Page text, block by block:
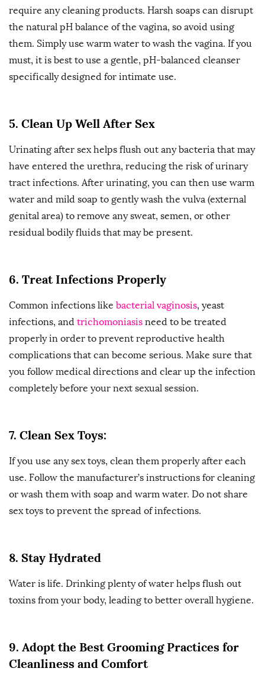
require any cleaning products. Harsh soaps can disrupt
the natural pH balance of the vagina, so avoid using
them. Simply use warm water to wash the vagina. If you
must, it is best to use a gentle, pH-balanced cleanser
specifically designed for intimate use.
5. Clean Up Well After Sex
Urinating after sex helps flush out any bacteria that may
have entered the urethra, reducing the risk of urinary
tract infections. After urinating, you can then use warm
water and mild soap to gently wash the vulva (external
genital area) to remove any sweat, semen, or other
residual bodily fluids that may be present.
6. Treat Infections Properly
Common infections like bacterial vaginosis, yeast
infections, and trichomoniasis need to be treated
properly in order to prevent reproductive health
complications that can become serious. Make sure that
you follow medical directions and clear up the infection
completely before your next sexual session.
7. Clean Sex Toys:
If you use any sex toys, clean them properly after each
use. Follow the manufacturer’s instructions for cleaning
or wash them with soap and warm water. Do not share
sex toys to prevent the spread of infections.
8. Stay Hydrated
Water is life. Drinking plenty of water helps flush out
toxins from your body, leading to better overall hygiene.
9. Adopt the Best Grooming Practices for
Cleanliness and Comfort